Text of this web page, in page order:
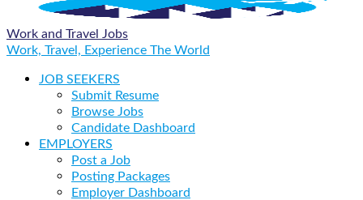
Work and Travel Jobs
Work, Travel, Experience The World
JOB SEEKERS
Submit Resume
Browse Jobs
Candidate Dashboard
EMPLOYERS
Post a Job
Posting Packages
Employer Dashboard